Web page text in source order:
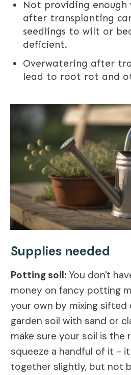
Not providing
after transplanting
seedlings to wilt or
deficient.
Overwatering after
lead to root rot and
Supplies needed
Potting soil: You don't
money on fancy potting
your own by mixing
garden soil with sand or
make sure your soil is the
squeeze a handful of it -
together slightly, but not